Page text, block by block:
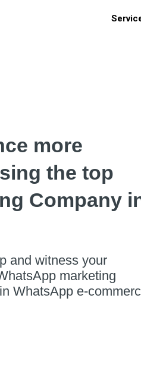
more
the top
Company
and witness your
marketing
WhatsApp e-